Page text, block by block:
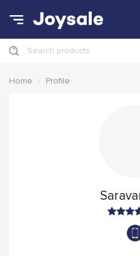
Search products
Home Profile